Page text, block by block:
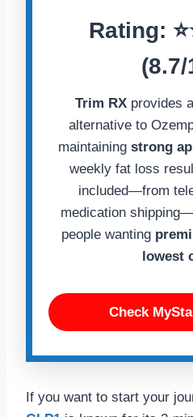
Rating:
(8.7/
Trim RXprovides
alternative to
maintaining strong
weekly fat loss
included—from
medication
people wanting
lowest
Check
If you want to start your